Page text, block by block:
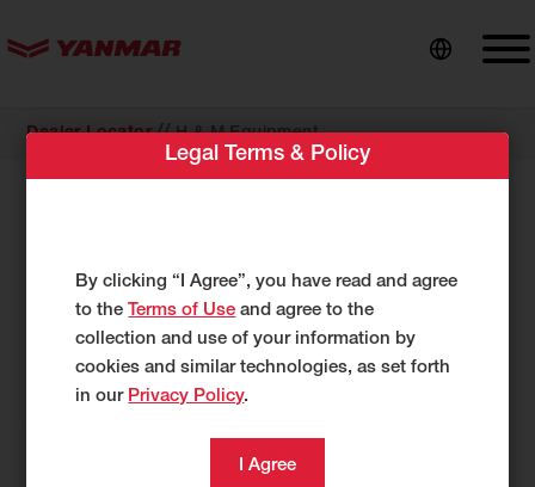
Dealer Locator//H & M Equipment
4551 State Hwy 30
Amsterdam, NY 12010
US
http://www.hmequipment.com/
Legal Terms & Policy
By clicking “I Agree”, you have read and agree
to theTerms of Use and agree to the
collection and use of your information by
cookies and similar technologies, as set forth
in our Privacy Policy.